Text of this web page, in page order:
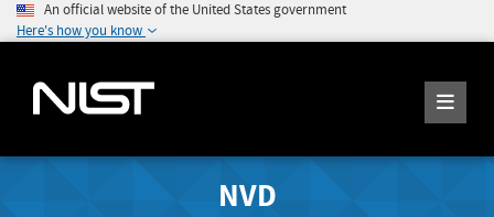
An official website of the United States government
Here's how you know
NVD